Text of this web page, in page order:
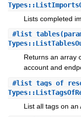
Lists completed
#list_tables
Returns an array
account and
#
List all tags on an